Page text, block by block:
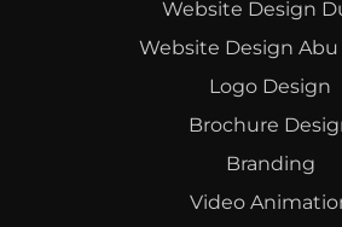
Website Design
Website Design Abu
Logo Design
Brochure
Branding
Video